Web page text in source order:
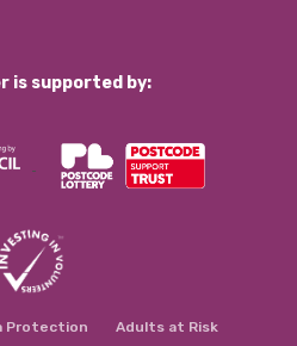
is supported by:
Protection Adults at Risk